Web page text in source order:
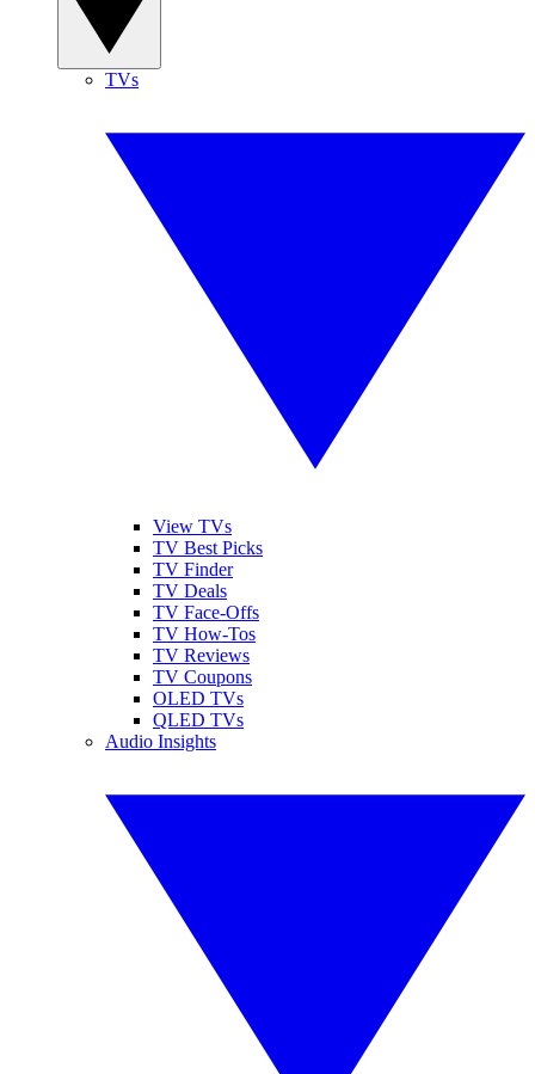
TVs
View TVs
TV Best Picks
TV Finder
TV Deals
TV Face-Offs
TV How-Tos
TV Reviews
TV Coupons
OLED TVs
QLED TVs
Audio Insights